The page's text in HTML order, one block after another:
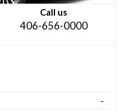
Call us
406-656-0000
-